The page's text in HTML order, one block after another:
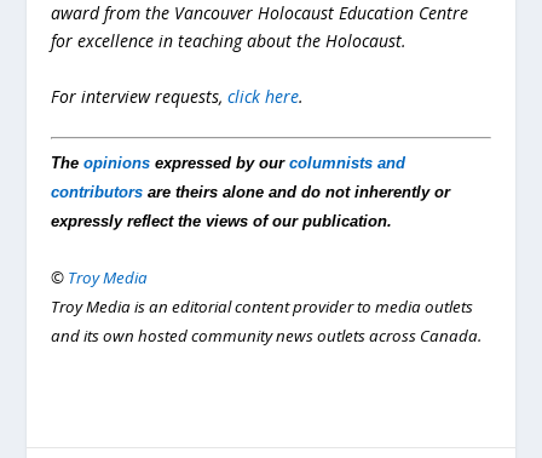
award from the Vancouver Holocaust Education Centre
for excellence in teaching about the Holocaust.
For interview requests,click here.
Theopinions expressed by ourcolumnists and
contributors are theirs alone and do not inherently or
expressly reflect the views of our publication.
© Troy Media
Troy Media is an editorial content provider to media outlets
and its own hosted community news outlets across Canada.